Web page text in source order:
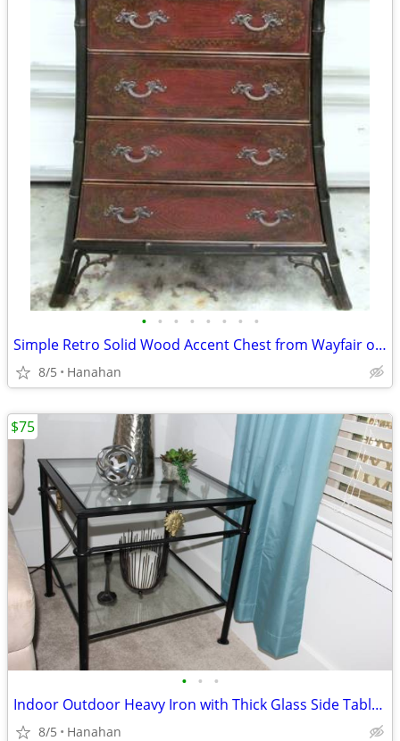
• • • • • • • •
Simple Retro Solid Wood Accent Chest from Wayfair over($4,500) new.
8/5 Hanahan
• • •
Indoor Outdoor Heavy Iron with Thick Glass Side Table/End Table
8/5 Hanahan
$75